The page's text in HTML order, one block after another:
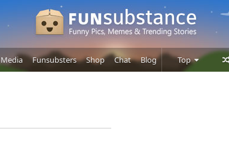
Media Funsubsters Shop Chat Blog Top